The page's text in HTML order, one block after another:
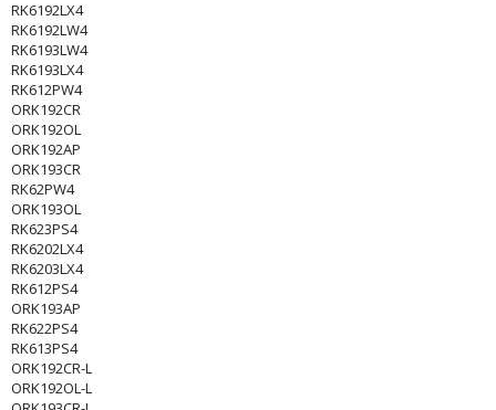
RK6192LX4
RK6192LW4
RK6193LW4
RK6193LX4
RK612PW4
ORK192CR
ORK192OL
ORK192AP
ORK193CR
RK62PW4
ORK193OL
RK623PS4
RK6202LX4
RK6203LX4
RK612PS4
ORK193AP
RK622PS4
RK613PS4
ORK192CR-L
ORK192OL-L